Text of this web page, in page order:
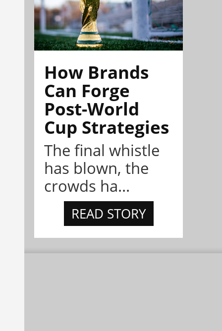
How Brands
Can Forge
Post-World
Cup Strategies
The final whistle
has blown, the
crowds ha...
READ STORY